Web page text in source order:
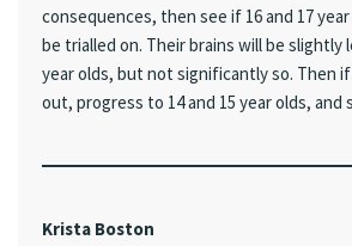
consequences, then see if 16 and 17
be trialled on. Their brains will be slightly
year olds, but not significantly so. Then
out, progress to 14 and 15 year olds,
Krista Boston